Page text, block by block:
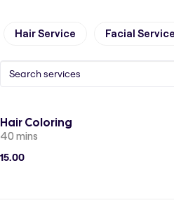
Hair Service Facial Service
Hair Coloring
40 mins
15.00